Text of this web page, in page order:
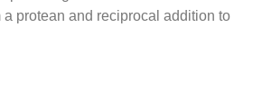
protean and reciprocal addition to